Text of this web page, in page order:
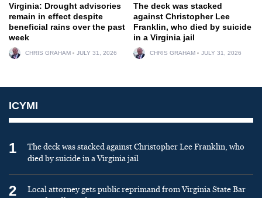
Virginia: Drought advisories
remain in effect despite
beneficial rains over the past
week
CHRIS GRAHAM JULY 31, 2026
The deck was stacked
against Christopher Lee
Franklin, who died by suicide
in a Virginia jail
CHRIS GRAHAM JULY 31, 2026
ICYMI
1
The deck was stacked against Christopher Lee Franklin, who
died by suicide in a Virginia jail
2
Local attorney gets public reprimand from Virginia State Bar